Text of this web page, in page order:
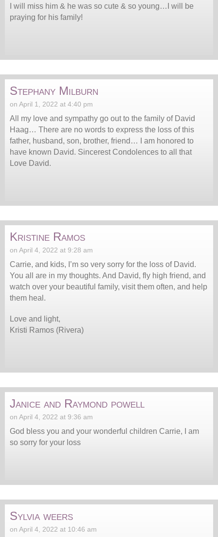
I will miss him & he was so cute & so young…I will be
praying for his family!
Stephany Milburn
on April 1, 2022 at 4:40 pm
All my love and sympathy go out to the family of David
Haag… There are no words to express the loss of this
father, husband, son, brother, friend… I am honored to
have known David. Sincerest Condolences to all that
Love David.
Kristine Ramos
on April 4, 2022 at 9:28 am
Carrie, and kids, I’m so very sorry for the loss of David.
You all are in my thoughts. And David, fly high friend, and
watch over your beautiful family, visit them often, and help
them heal.
Love and light,
Kristi Ramos (Rivera)
Janice and Raymond powell
on April 4, 2022 at 9:36 am
God bless you and your wonderful children Carrie, I am
so sorry for your loss
Sylvia weers
on April 4, 2022 at 10:46 am